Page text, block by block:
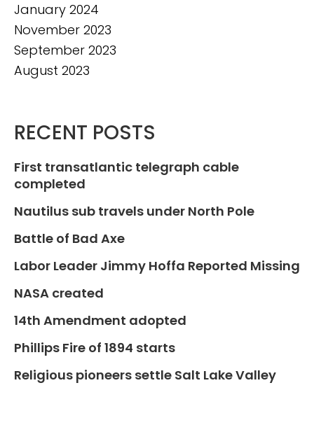
January 2024
November 2023
September 2023
August 2023
RECENT POSTS
First transatlantic telegraph cable
completed
Nautilus sub travels under North Pole
Battle of Bad Axe
Labor Leader Jimmy Hoffa Reported Missing
NASA created
14th Amendment adopted
Phillips Fire of 1894 starts
Religious pioneers settle Salt Lake Valley